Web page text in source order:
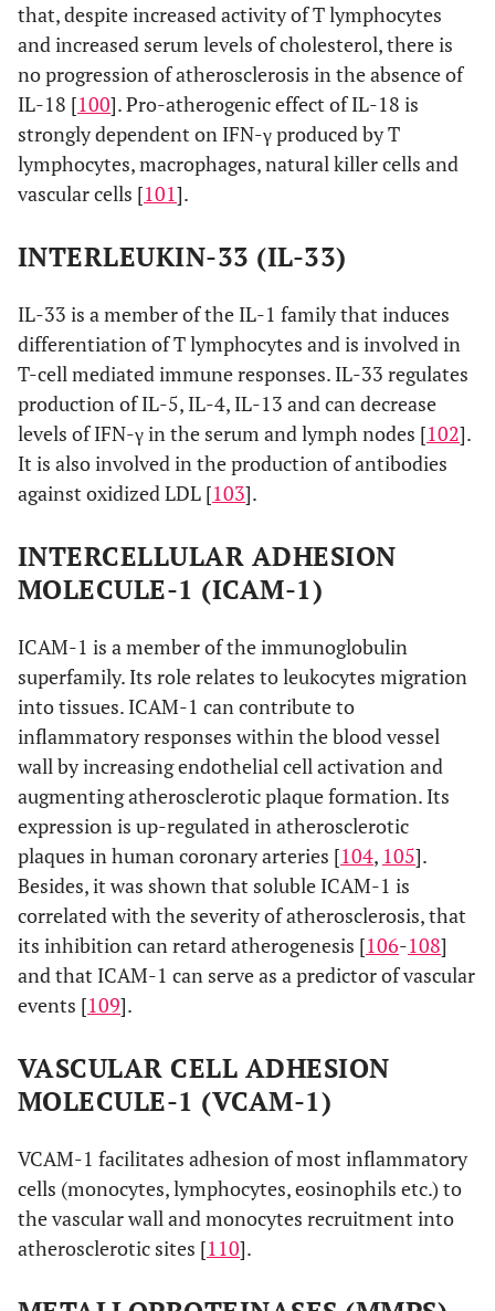
that, despite increased activity of T lymphocytes
and increased serum levels of cholesterol, there is
no progression of atherosclerosis in the absence of
IL-18 [100]. Pro-atherogenic effect of IL-18 is
strongly dependent on IFN-γ produced by T
lymphocytes, macrophages, natural killer cells and
vascular cells [101].
INTERLEUKIN-33 (IL-33)
IL-33 is a member of the IL-1 family that induces
differentiation of T lymphocytes and is involved in
T-cell mediated immune responses. IL-33 regulates
production of IL-5, IL-4, IL-13 and can decrease
levels of IFN-γ in the serum and lymph nodes [102].
It is also involved in the production of antibodies
against oxidized LDL [103].
INTERCELLULAR ADHESION
MOLECULE-1 (ICAM-1)
ICAM-1 is a member of the immunoglobulin
superfamily. Its role relates to leukocytes migration
into tissues. ICAM-1 can contribute to
inflammatory responses within the blood vessel
wall by increasing endothelial cell activation and
augmenting atherosclerotic plaque formation. Its
expression is up-regulated in atherosclerotic
plaques in human coronary arteries [104, 105].
Besides, it was shown that soluble ICAM-1 is
correlated with the severity of atherosclerosis, that
its inhibition can retard atherogenesis [106-108]
and that ICAM-1 can serve as a predictor of vascular
events [109].
VASCULAR CELL ADHESION
MOLECULE-1 (VCAM-1)
VCAM-1 facilitates adhesion of most inflammatory
cells (monocytes, lymphocytes, eosinophils etc.) to
the vascular wall and monocytes recruitment into
atherosclerotic sites [110].